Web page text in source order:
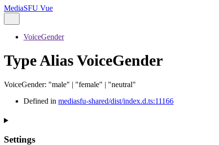
MediaSFU Vue
VoiceGender
Type Alias VoiceGender
VoiceGender: "male" | "female" | "neutral"
Defined in mediasfu-shared/dist/index.d.ts:11166
Settings